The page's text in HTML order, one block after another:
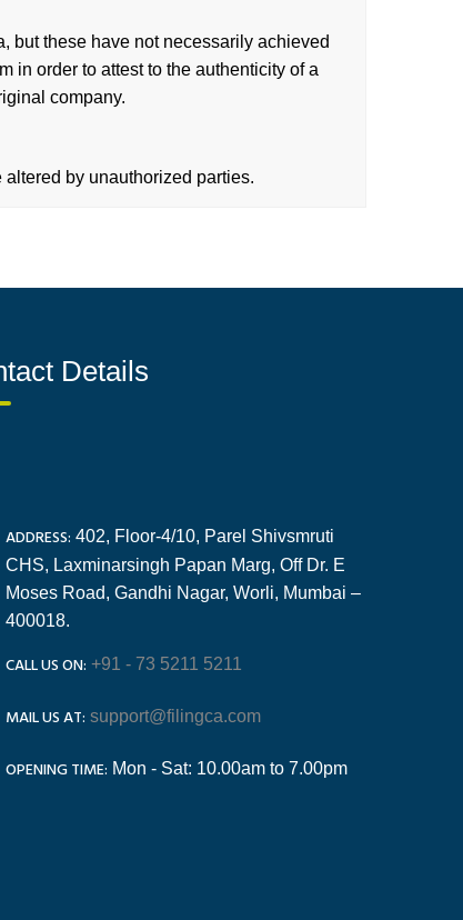
but these have not necessarily achieved
in order to attest to the authenticity of a
company.
by unauthorized parties.
Details
ADDRESS: 402, Floor-4/10, Parel Shivsmruti
CHS, Laxminarsingh Papan Marg, Off Dr. E
Moses Road, Gandhi Nagar, Worli, Mumbai –
400018.
CALL US ON: +91 - 73 5211 5211
MAIL US AT: support@filingca.com
OPENING TIME: Mon - Sat: 10.00am to 7.00pm